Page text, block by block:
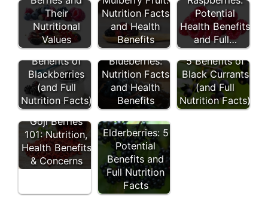
Their
Nutritional
Values
Nutrition Facts
and Health
Benefits
Potential
Health Benefits
and Full…
8 Health
Benefits of
Blackberries
(and Full
Nutrition Facts)
Wild
Blueberries:
Nutrition Facts
and Health
Benefits
5 Benefits of
Black Currants
(and Full
Nutrition Facts)
Goji Berries
101: Nutrition,
Health Benefits
& Concerns
Elderberries: 5
Potential
Benefits and
Full Nutrition
Facts